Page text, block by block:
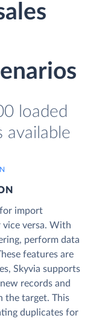
loaded
available
import
vice versa. With
perform data
features are
Skyvia supports
records and
the target. This
duplicates for